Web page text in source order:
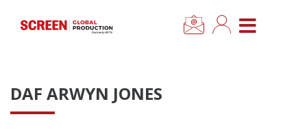
CLOSE MENU
News
DAF ARWYN JONES